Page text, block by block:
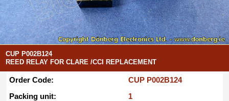
CUP P002B124
REED RELAY FOR CLARE /CCI REPLACEMENT
Order Code:
CUP P002B124
Packing unit:
1